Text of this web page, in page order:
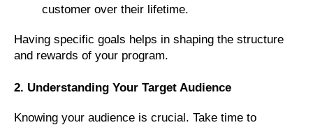
customer over their lifetime.
Having specific goals helps in shaping the structure
and rewards of your program.
2. Understanding Your Target Audience
Knowing your audience is crucial. Take time to